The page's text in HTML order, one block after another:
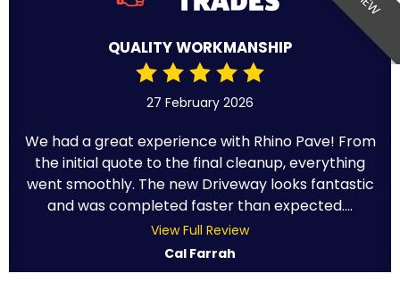
QUALITY WORKMANSHIP
27 February 2026
We had a great experience with Rhino Pave! From
the initial quote to the final cleanup, everything
went smoothly. The new Driveway looks fantastic
and was completed faster than expected....
View Full Review
Cal Farrah